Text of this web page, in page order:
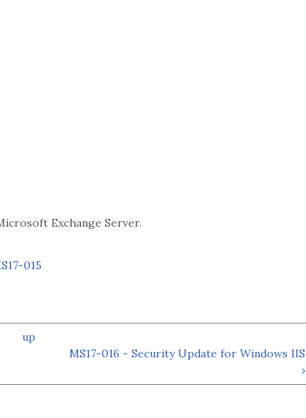
Exchange Server.
015
up
MS17-016 - Security Update for Windows IIS
›